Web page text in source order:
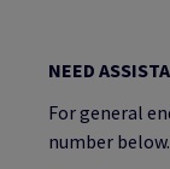
NEED
For general
number below.